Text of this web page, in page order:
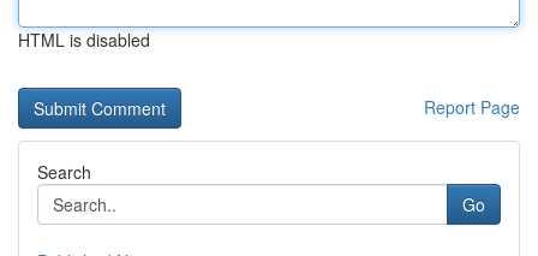
HTML is disabled
Report Page
Search
Go